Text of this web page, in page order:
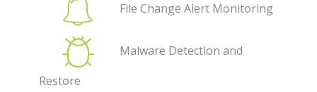
File Change Alert Monitoring
Malware Detection and
Restore